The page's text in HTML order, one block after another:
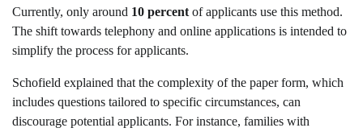
Currently, only around 10 percent of applicants use this method.
The shift towards telephony and online applications is intended to
simplify the process for applicants.
Schofield explained that the complexity of the paper form, which
includes questions tailored to specific circumstances, can
discourage potential applicants. For instance, families with